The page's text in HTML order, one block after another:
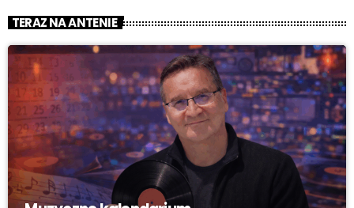
TERAZ NA ANTENIE